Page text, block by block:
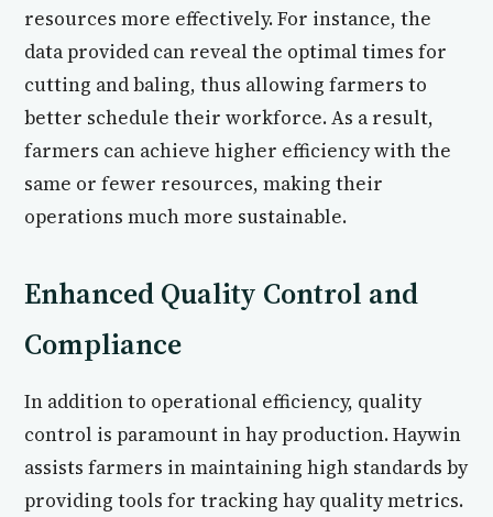
resources more effectively. For instance, the
data provided can reveal the optimal times for
cutting and baling, thus allowing farmers to
better schedule their workforce. As a result,
farmers can achieve higher efficiency with the
same or fewer resources, making their
operations much more sustainable.
Enhanced Quality Control and
Compliance
In addition to operational efficiency, quality
control is paramount in hay production. Haywin
assists farmers in maintaining high standards by
providing tools for tracking hay quality metrics.